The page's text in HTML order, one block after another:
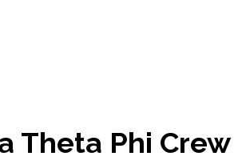
Theta Phi Crew